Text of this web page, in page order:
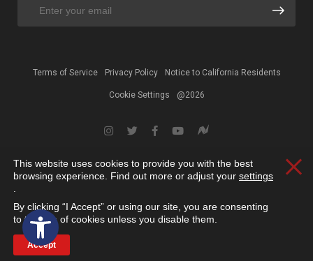
Open toolbar
Terms of Service Privacy Policy Notice to California Residents
Cookie Settings @2026
This website uses cookies to provide you with the best
browsing experience. Find out more or adjust your settings
By clicking “I Accept” or using our site, you are consenting
to the use of cookies unless you disable them.
Accept